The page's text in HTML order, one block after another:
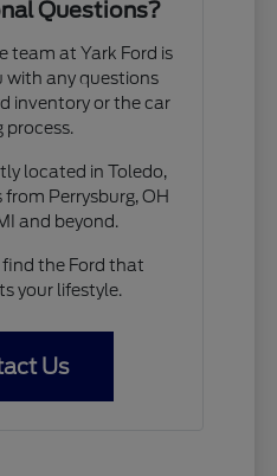
Questions?
team at Yark Ford is
with any questions
inventory or the car
process.
located in Toledo,
from Perrysburg, OH
and beyond.
find the Ford that
your lifestyle.
Us